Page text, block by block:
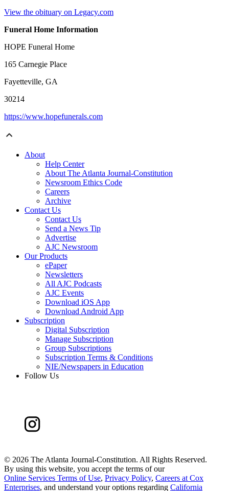
View the obituary on Legacy.com
Funeral Home Information
HOPE Funeral Home
165 Carnegie Place
Fayetteville, GA
30214
https://www.hopefunerals.com
About
Help Center
About The Atlanta Journal-Constitution
Newsroom Ethics Code
Careers
Archive
Contact Us
Contact Us
Send a News Tip
Advertise
AJC Newsroom
Our Products
ePaper
Newsletters
All AJC Podcasts
AJC Events
Download iOS App
Download Android App
Subscription
Digital Subscription
Manage Subscription
Group Subscriptions
Subscription Terms & Conditions
NIE/Newspapers in Education
Follow Us
© 2026 The Atlanta Journal-Constitution. All Rights Reserved.
By using this website, you accept the terms of our
Online Services Terms of Use, Privacy Policy, Careers at Cox
Enterprises, and understand your options regarding California